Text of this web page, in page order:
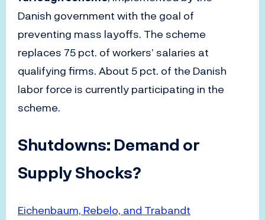
Danish government with the goal of
preventing mass layoffs. The scheme
replaces 75 pct. of workers’ salaries at
qualifying firms. About 5 pct. of the Danish
labor force is currently participating in the
scheme.
Shutdowns: Demand or
Supply Shocks?
Eichenbaum, Rebelo, and Trabandt